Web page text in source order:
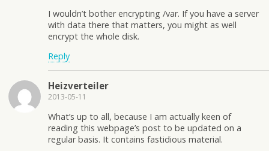
I wouldn’t bother encrypting /var. If you have a server
with data there that matters, you might as well
encrypt the whole disk.
Reply
Heizverteiler
2013-05-11
What’s up to all, because I am actually keen of
reading this webpage’s post to be updated on a
regular basis. It contains fastidious material.